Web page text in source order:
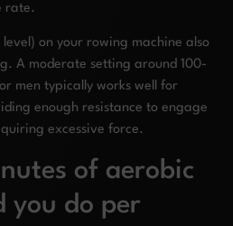
rate.
on your rowing machine also
A moderate setting around 100-
men typically works well for
enough resistance to engage
excessive force.
of aerobic
you do per